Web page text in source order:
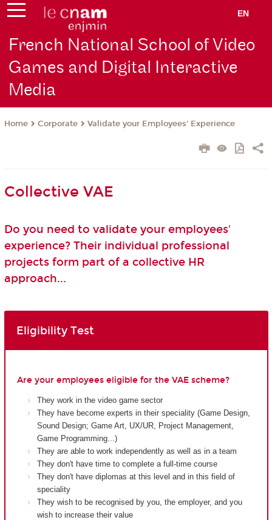
EN
French National School of Video
Games and Digital Interactive
Media
Home Corporate Validate your Employees' Experience
Collective VAE
Do you need to validate your employees'
experience? Their individual professional
projects form part of a collective HR
approach...
Eligibility Test
Are your employees eligible for the VAE scheme?
They work in the video game sector
They have become experts in their speciality (Game Design,
Sound Design; Game Art, UX/UR, Project Management,
Game Programming...)
They are able to work independently as well as in a team
They don't have time to complete a full-time course
They don't have diplomas at this level and in this field of
speciality
They wish to be recognised by you, the employer, and you
wish to increase their value